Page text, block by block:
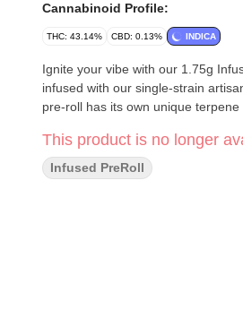
Cannabinoid Profile:
THC: 43.14% CBD: 0.13% INDICA
Ignite your vibe with our 1.75g Infused Pre-
infused with our single-strain artisan Live Resin Extracts Ice
This product is no longer
Infused PreRoll